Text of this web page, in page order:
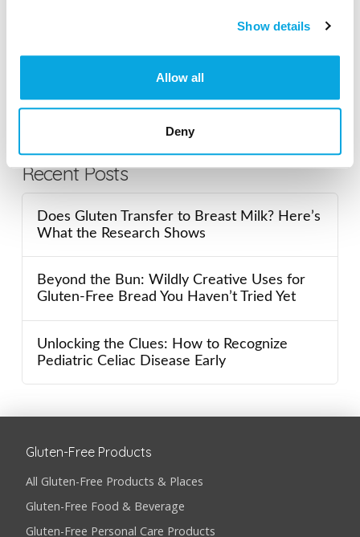
Show details
Allow all
Deny
Chomp Gums
Recent Posts
Does Gluten Transfer to Breast Milk? Here’s
What the Research Shows
Beyond the Bun: Wildly Creative Uses for
Gluten-Free Bread You Haven’t Tried Yet
Unlocking the Clues: How to Recognize
Pediatric Celiac Disease Early
Gluten-Free Products
All Gluten-Free Products & Places
Gluten-Free Food & Beverage
Gluten-Free Personal Care Products